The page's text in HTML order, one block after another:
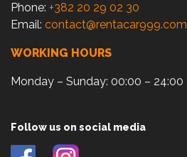
Phone: +382 20 29 02 30
Email: contact@rentacar999.com
WORKING HOURS
Monday – Sunday: 00:00 – 24:00
Follow us on social media